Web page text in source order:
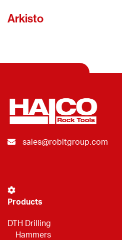
Arkisto
sales@robitgroup.com
Products
DTH Drilling
Hammers